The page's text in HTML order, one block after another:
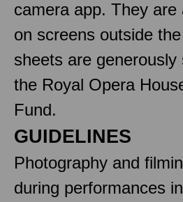
camera app. They are
on screens outside
sheets are generously
the Royal Opera
Fund.
GUIDELINES
Photography and
during performances